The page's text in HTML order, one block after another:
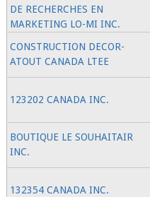
DE RECHERCHES EN
MARKETING LO-MI INC.
CONSTRUCTION DECOR-
ATOUT CANADA LTEE
123202 CANADA INC.
BOUTIQUE LE SOUHAITAIR
INC.
132354 CANADA INC.